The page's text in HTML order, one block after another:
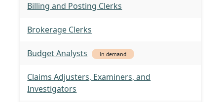
Billing and Posting Clerks
Brokerage Clerks
Budget Analysts In demand
Claims Adjusters, Examiners, and
Investigators